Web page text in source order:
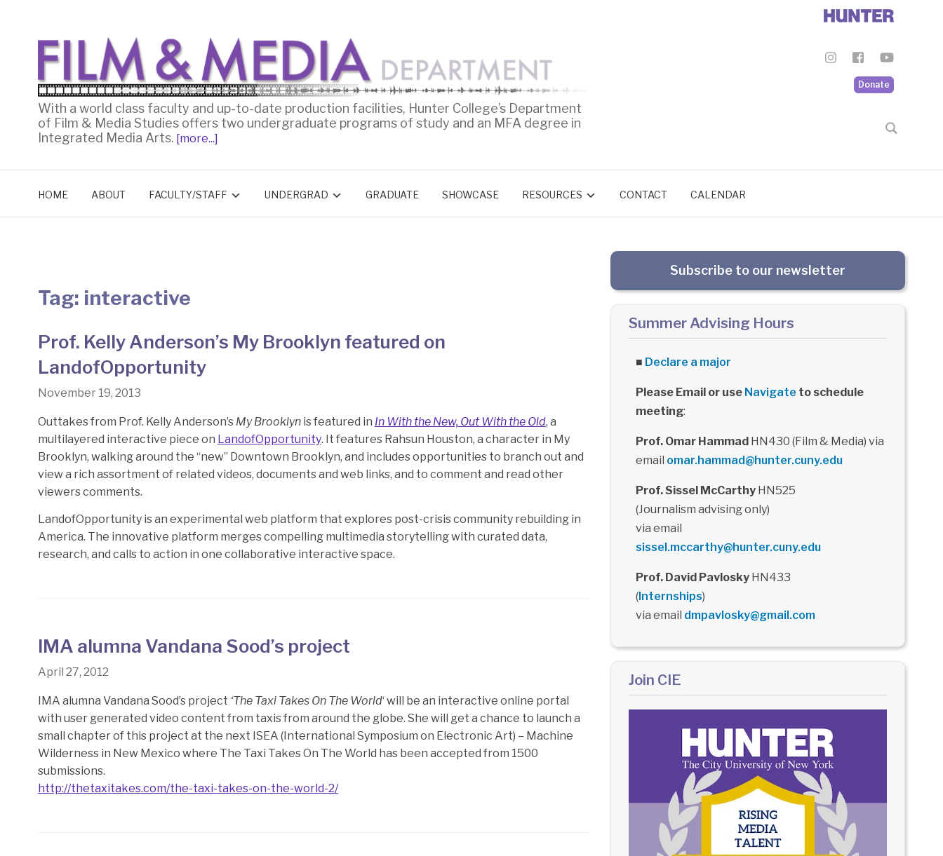
Donate
With a world class faculty and up-to-date production facilities, Hunter College’s Department
of Film & Media Studies offers two undergraduate programs of study and an MFA degree in
Integrated Media Arts. [more...]
HOME ABOUT FACULTY/STAFF UNDERGRAD GRADUATE SHOWCASE RESOURCES CONTACT CALENDAR
Tag: interactive
Prof. Kelly Anderson’s My Brooklyn featured on
LandofOpportunity
November 19, 2013
Outtakes from Prof. Kelly Anderson’s My Brooklynis featured in In With the New, Out With the Old, a
multilayered interactive piece on LandofOpportunity. It features Rahsun Houston, a character in My
Brooklyn, walking around the “new” Downtown Brooklyn, and includes opportunities to branch out and
view a rich assortment of related videos, documents and web links, and to comment and read other
viewers comments.
LandofOpportunity is an experimental web platform that explores post-crisis community rebuilding in
America. The innovative platform merges compelling multimedia storytelling with curated data,
research, and calls to action in one collaborative interactive space.
IMA alumna Vandana Sood’s project
April 27, 2012
IMA alumna Vandana Sood’s project ‘The Taxi Takes On The World‘ will be an interactive online portal
with user generated video content from taxis from around the globe. She will get a chance to launch a
small chapter of this project at the next ISEA (International Symposium on Electronic Art) – Machine
Wilderness in New Mexico where The Taxi Takes On The World has been accepted from 1500
submissions.
http://thetaxitakes.com/the-taxi-takes-on-the-world-2/
Subscribe to our newsletter
Summer Advising Hours
■ Declare a major
Please Email or use Navigate to schedule
meeting:
Prof. Omar HammadHN430 (Film & Media) via
email omar.hammad@hunter.cuny.edu
Prof. Sissel McCarthyHN525
(Journalism advising only)
via email
sissel.mccarthy@hunter.cuny.edu
Prof. David PavloskyHN433
(Internships)
via email dmpavlosky@gmail.com
Join CIE